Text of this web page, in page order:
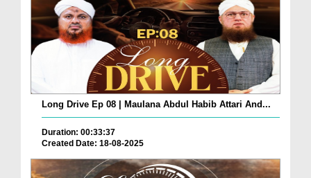
Long Drive Ep 08 | Maulana Abdul Habib Attari And...
Duration: 00:33:37
Created Date: 18-08-2025